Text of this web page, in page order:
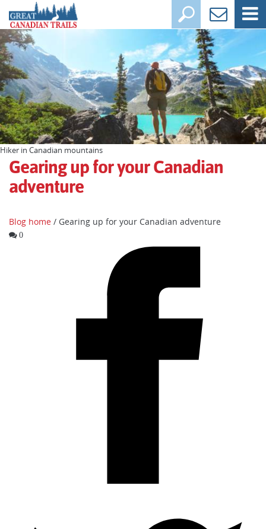
Hiker in Canadian mountains
Gearing up for your Canadian
adventure
Blog home / Gearing up for your Canadian adventure
0